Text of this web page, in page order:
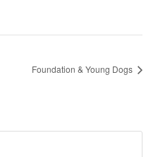
Foundation & Young Dogs